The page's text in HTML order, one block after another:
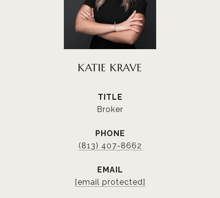
KATIE KRAVE
TITLE
Broker
PHONE
(813) 407-8662
EMAIL
[email protected]